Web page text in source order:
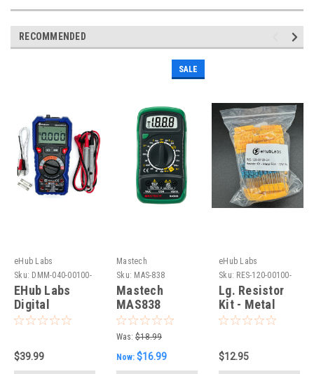
RECOMMENDED
eHub Labs
Sku: DMM-040-00100-
EH
EHub Labs
Digital
Multimeter
LCD Autorange
$39.99
SALE
Mastech
Sku: MAS-838
Mastech
MAS838
Digital
Multimeter
Multimeter
Was: $18.99
Now: $16.99
eHub Labs
Sku: RES-120-00100-
EH
Lg. Resistor
Kit - Metal
Film 1/2W - 73
395 resistors
$12.95